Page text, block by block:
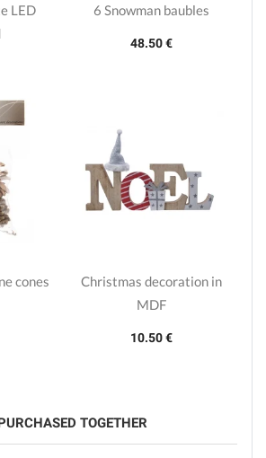
LED
6 Snowman baubles
48.50 €
cones
Christmas decoration in
MDF
10.50 €
TOGETHER